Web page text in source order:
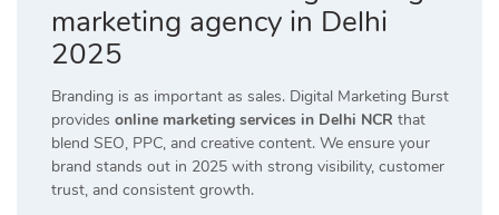
marketing agency in Delhi
2025
Branding is as important as sales. Digital Marketing Burst
provides online marketing services in Delhi NCR that
blend SEO, PPC, and creative content. We ensure your
brand stands out in 2025 with strong visibility, customer
trust, and consistent growth.